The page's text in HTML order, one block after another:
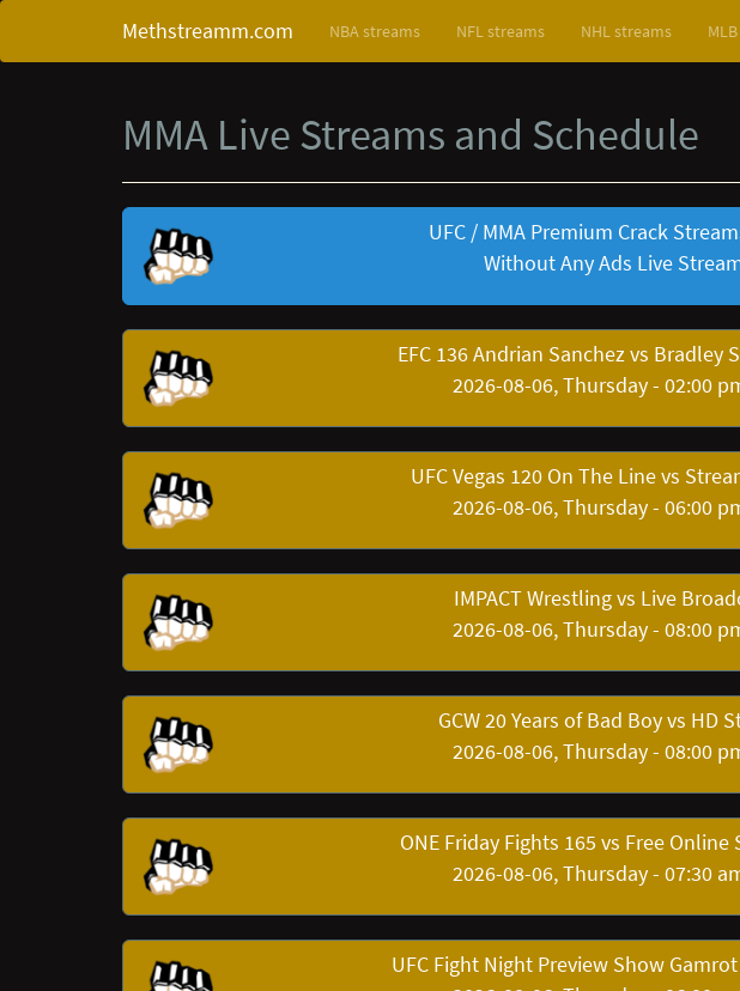
Methstreamm.com NBA streams NFL streams NHL streams
MMA Live Streams and Schedule
UFC / MMA Premium Crack
Without Any Ads Live
EFC 136 Andrian Sanchez vs Bradley
2026-08-06, Thursday - 02:00
UFC Vegas 120 On The Line vs
2026-08-06, Thursday - 06:00
IMPACT Wrestling vs Live
2026-08-06, Thursday - 08:00
GCW 20 Years of Bad Boy vs HD
2026-08-06, Thursday - 08:00
ONE Friday Fights 165 vs Free Online
2026-08-06, Thursday - 07:30
UFC Fight Night Preview Show